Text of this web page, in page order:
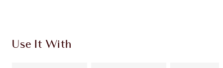
Use It With